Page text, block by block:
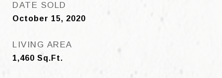
DATE SOLD
October 15, 2020
LIVING AREA
1,460 Sq.Ft.